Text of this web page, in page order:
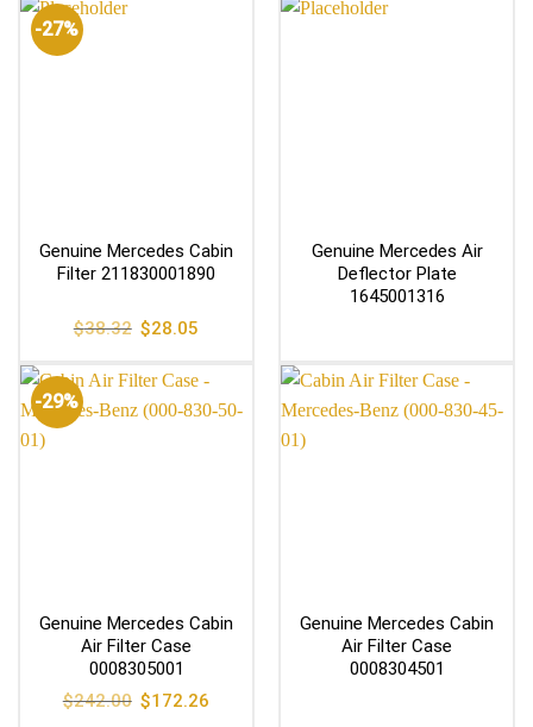
-27%
Genuine Mercedes Cabin
Filter 211830001890
$38.32 Original
price
$38.32.
$28.05
Genuine Mercedes Air
Deflector Plate
1645001316
-29%
Genuine Mercedes Cabin
Air Filter Case
0008305001
$242.00 Original
price
$172.26
Genuine Mercedes Cabin
Air Filter Case
0008304501